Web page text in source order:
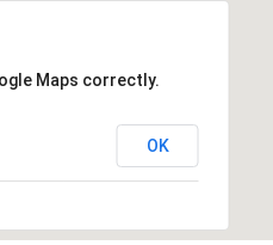
Maps correctly.
OK